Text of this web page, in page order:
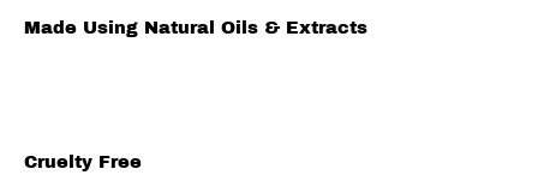
Made Using Natural Oils & Extracts
Cruelty Free